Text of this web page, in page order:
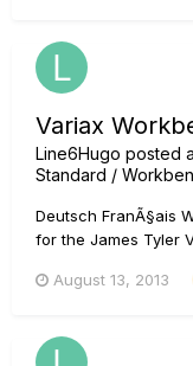
Variax
Line6Hugo posted
Standard /
Deutsch FranÃ§ais
for the James Tyler
styles, pickups,
customer-reques...
August 13, 2013